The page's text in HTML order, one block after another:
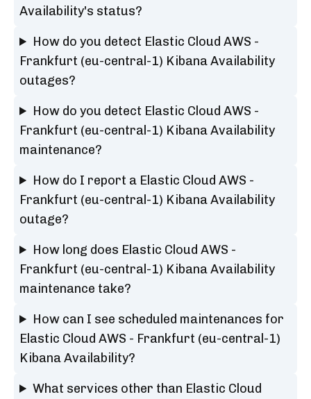
Availability's status?
How do you detect Elastic Cloud AWS -
Frankfurt (eu-central-1) Kibana Availability
outages?
How do you detect Elastic Cloud AWS -
Frankfurt (eu-central-1) Kibana Availability
maintenance?
How do I report a Elastic Cloud AWS -
Frankfurt (eu-central-1) Kibana Availability
outage?
How long does Elastic Cloud AWS -
Frankfurt (eu-central-1) Kibana Availability
maintenance take?
How can I see scheduled maintenances for
Elastic Cloud AWS - Frankfurt (eu-central-1)
Kibana Availability?
What services other than Elastic Cloud